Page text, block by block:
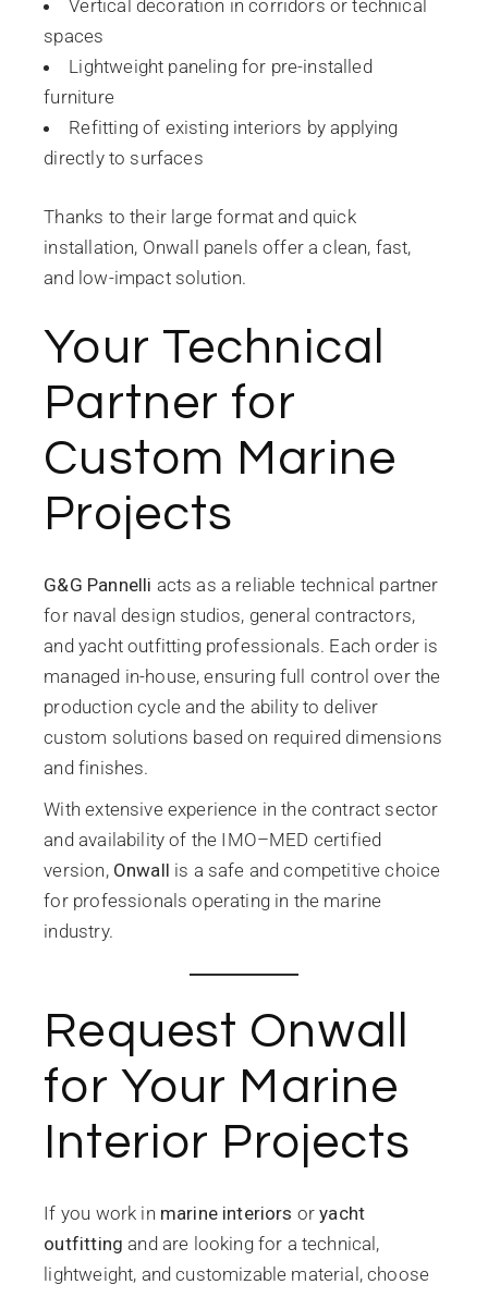
Vertical decoration in corridors or technical
spaces
Lightweight paneling for pre-installed
furniture
Refitting of existing interiors by applying
directly to surfaces
Thanks to their large format and quick
installation, Onwall panels offer a clean, fast,
and low-impact solution.
Your Technical
Partner for
Custom Marine
Projects
G&G Pannelli acts as a reliable technical partner
for naval design studios, general contractors,
and yacht outfitting professionals. Each order is
managed in-house, ensuring full control over the
production cycle and the ability to deliver
custom solutions based on required dimensions
and finishes.
With extensive experience in the contract sector
and availability of the IMO–MED certified
version, Onwall is a safe and competitive choice
for professionals operating in the marine
industry.
Request Onwall
for Your Marine
Interior Projects
If you work in marine interiors oryacht
outfitting and are looking for a technical,
lightweight, and customizable material, choose